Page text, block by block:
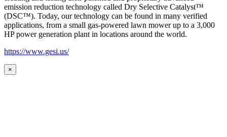
emission reduction technology called Dry Selective Catalyst™
(DSC™). Today, our technology can be found in many verified
applications, from a small gas-powered lawn mower up to a 3,000
HP power generation plant in locations around the world.
https://www.gesi.us/
×